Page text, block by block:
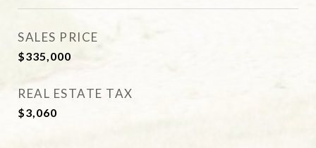
SALES PRICE
$335,000
REAL ESTATE TAX
$3,060